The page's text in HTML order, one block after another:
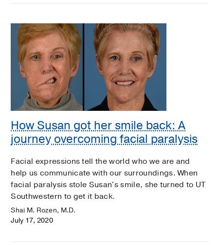
How Susan got her smile back: A
journey overcoming facial paralysis
Facial expressions tell the world who we are and
help us communicate with our surroundings. When
facial paralysis stole Susan's smile, she turned to UT
Southwestern to get it back.
Shai M. Rozen, M.D.
July 17, 2020